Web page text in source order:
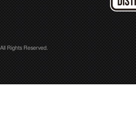
Rights Reserved.